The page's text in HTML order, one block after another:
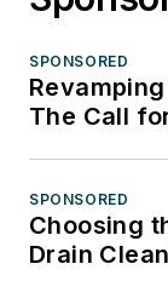
SPONSORED
The Call
SPONSORED
Choosing
Drain